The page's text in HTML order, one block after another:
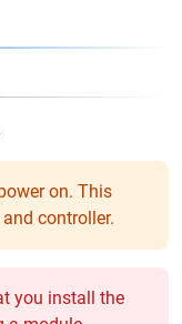
on. This
controller.
you install the